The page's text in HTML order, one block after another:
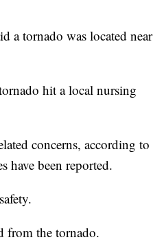
a tornado was located near
hit a local nursing
concerns, according to
have been reported.
from the tornado.